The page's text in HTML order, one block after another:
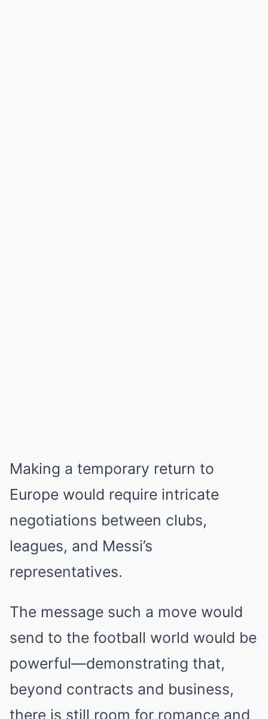
Making a temporary return to
Europe would require intricate
negotiations between clubs,
leagues, and Messi’s
representatives.
The message such a move would
send to the football world would be
powerful—demonstrating that,
beyond contracts and business,
there is still room for romance and